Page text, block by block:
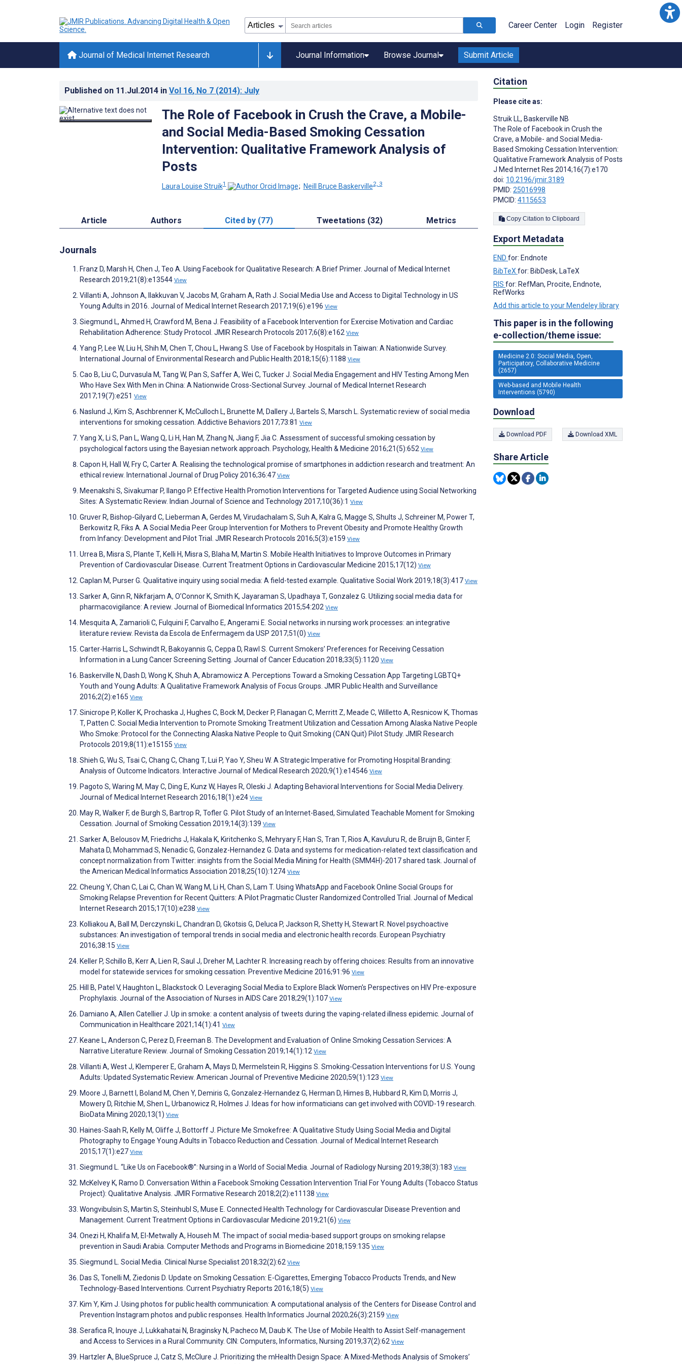
Career Center Login Register
Journal of Medical Internet Research Journal Information Browse Journal Submit Article
Published on 11.Jul.2014 in Vol 16, No 7 (2014): July
The Role of Facebook in Crush the Crave, a Mobile-
and Social Media-Based Smoking Cessation
Intervention: Qualitative Framework Analysis of
Posts
Laura Louise Struik1 ; Neill Bruce Baskerville2, 3
Article Authors Cited by (77) Tweetations (32) Metrics
Journals
Franz D, Marsh H, Chen J, Teo A. Using Facebook for Qualitative Research: A Brief Primer. Journal of Medical Internet
Research 2019;21(8):e13544 View
Villanti A, Johnson A, Ilakkuvan V, Jacobs M, Graham A, Rath J. Social Media Use and Access to Digital Technology in US
Young Adults in 2016. Journal of Medical Internet Research 2017;19(6):e196 View
Siegmund L, Ahmed H, Crawford M, Bena J. Feasibility of a Facebook Intervention for Exercise Motivation and Cardiac
Rehabilitation Adherence: Study Protocol. JMIR Research Protocols 2017;6(8):e162 View
Yang P, Lee W, Liu H, Shih M, Chen T, Chou L, Hwang S. Use of Facebook by Hospitals in Taiwan: A Nationwide Survey.
International Journal of Environmental Research and Public Health 2018;15(6):1188 View
Cao B, Liu C, Durvasula M, Tang W, Pan S, Saffer A, Wei C, Tucker J. Social Media Engagement and HIV Testing Among Men
Who Have Sex With Men in China: A Nationwide Cross-Sectional Survey. Journal of Medical Internet Research
2017;19(7):e251 View
Naslund J, Kim S, Aschbrenner K, McCulloch L, Brunette M, Dallery J, Bartels S, Marsch L. Systematic review of social media
interventions for smoking cessation. Addictive Behaviors 2017;73:81 View
Yang X, Li S, Pan L, Wang Q, Li H, Han M, Zhang N, Jiang F, Jia C. Assessment of successful smoking cessation by
psychological factors using the Bayesian network approach. Psychology, Health & Medicine 2016;21(5):652 View
Capon H, Hall W, Fry C, Carter A. Realising the technological promise of smartphones in addiction research and treatment: An
ethical review. International Journal of Drug Policy 2016;36:47 View
Meenakshi S, Sivakumar P, Ilango P. Effective Health Promotion Interventions for Targeted Audience using Social Networking
Sites: A Systematic Review. Indian Journal of Science and Technology 2017;10(36):1 View
Gruver R, Bishop-Gilyard C, Lieberman A, Gerdes M, Virudachalam S, Suh A, Kalra G, Magge S, Shults J, Schreiner M, Power T,
Berkowitz R, Fiks A. A Social Media Peer Group Intervention for Mothers to Prevent Obesity and Promote Healthy Growth
from Infancy: Development and Pilot Trial. JMIR Research Protocols 2016;5(3):e159 View
Urrea B, Misra S, Plante T, Kelli H, Misra S, Blaha M, Martin S. Mobile Health Initiatives to Improve Outcomes in Primary
Prevention of Cardiovascular Disease. Current Treatment Options in Cardiovascular Medicine 2015;17(12) View
Caplan M, Purser G. Qualitative inquiry using social media: A field-tested example. Qualitative Social Work 2019;18(3):417 View
Sarker A, Ginn R, Nikfarjam A, O’Connor K, Smith K, Jayaraman S, Upadhaya T, Gonzalez G. Utilizing social media data for
pharmacovigilance: A review. Journal of Biomedical Informatics 2015;54:202 View
Mesquita A, Zamarioli C, Fulquini F, Carvalho E, Angerami E. Social networks in nursing work processes: an integrative
literature review. Revista da Escola de Enfermagem da USP 2017;51(0) View
Carter-Harris L, Schwindt R, Bakoyannis G, Ceppa D, Rawl S. Current Smokers’ Preferences for Receiving Cessation
Information in a Lung Cancer Screening Setting. Journal of Cancer Education 2018;33(5):1120 View
Baskerville N, Dash D, Wong K, Shuh A, Abramowicz A. Perceptions Toward a Smoking Cessation App Targeting LGBTQ+
Youth and Young Adults: A Qualitative Framework Analysis of Focus Groups. JMIR Public Health and Surveillance
2016;2(2):e165 View
Sinicrope P, Koller K, Prochaska J, Hughes C, Bock M, Decker P, Flanagan C, Merritt Z, Meade C, Willetto A, Resnicow K, Thomas
T, Patten C. Social Media Intervention to Promote Smoking Treatment Utilization and Cessation Among Alaska Native People
Who Smoke: Protocol for the Connecting Alaska Native People to Quit Smoking (CAN Quit) Pilot Study. JMIR Research
Protocols 2019;8(11):e15155 View
Shieh G, Wu S, Tsai C, Chang C, Chang T, Lui P, Yao Y, Sheu W. A Strategic Imperative for Promoting Hospital Branding:
Analysis of Outcome Indicators. Interactive Journal of Medical Research 2020;9(1):e14546 View
Pagoto S, Waring M, May C, Ding E, Kunz W, Hayes R, Oleski J. Adapting Behavioral Interventions for Social Media Delivery.
Journal of Medical Internet Research 2016;18(1):e24 View
May R, Walker F, de Burgh S, Bartrop R, Tofler G. Pilot Study of an Internet-Based, Simulated Teachable Moment for Smoking
Cessation. Journal of Smoking Cessation 2019;14(3):139 View
Sarker A, Belousov M, Friedrichs J, Hakala K, Kiritchenko S, Mehryary F, Han S, Tran T, Rios A, Kavuluru R, de Bruijn B, Ginter F,
Mahata D, Mohammad S, Nenadic G, Gonzalez-Hernandez G. Data and systems for medication-related text classification and
concept normalization from Twitter: insights from the Social Media Mining for Health (SMM4H)-2017 shared task. Journal of
the American Medical Informatics Association 2018;25(10):1274 View
Cheung Y, Chan C, Lai C, Chan W, Wang M, Li H, Chan S, Lam T. Using WhatsApp and Facebook Online Social Groups for
Smoking Relapse Prevention for Recent Quitters: A Pilot Pragmatic Cluster Randomized Controlled Trial. Journal of Medical
Internet Research 2015;17(10):e238 View
Kolliakou A, Ball M, Derczynski L, Chandran D, Gkotsis G, Deluca P, Jackson R, Shetty H, Stewart R. Novel psychoactive
substances: An investigation of temporal trends in social media and electronic health records. European Psychiatry
2016;38:15 View
Keller P, Schillo B, Kerr A, Lien R, Saul J, Dreher M, Lachter R. Increasing reach by offering choices: Results from an innovative
model for statewide services for smoking cessation. Preventive Medicine 2016;91:96 View
Hill B, Patel V, Haughton L, Blackstock O. Leveraging Social Media to Explore Black Women's Perspectives on HIV Pre-exposure
Prophylaxis. Journal of the Association of Nurses in AIDS Care 2018;29(1):107 View
Damiano A, Allen Catellier J. Up in smoke: a content analysis of tweets during the vaping-related illness epidemic. Journal of
Communication in Healthcare 2021;14(1):41 View
Keane L, Anderson C, Perez D, Freeman B. The Development and Evaluation of Online Smoking Cessation Services: A
Narrative Literature Review. Journal of Smoking Cessation 2019;14(1):12 View
Villanti A, West J, Klemperer E, Graham A, Mays D, Mermelstein R, Higgins S. Smoking-Cessation Interventions for U.S. Young
Adults: Updated Systematic Review. American Journal of Preventive Medicine 2020;59(1):123 View
Moore J, Barnett I, Boland M, Chen Y, Demiris G, Gonzalez-Hernandez G, Herman D, Himes B, Hubbard R, Kim D, Morris J,
Mowery D, Ritchie M, Shen L, Urbanowicz R, Holmes J. Ideas for how informaticians can get involved with COVID-19 research.
BioData Mining 2020;13(1) View
Haines-Saah R, Kelly M, Oliffe J, Bottorff J. Picture Me Smokefree: A Qualitative Study Using Social Media and Digital
Photography to Engage Young Adults in Tobacco Reduction and Cessation. Journal of Medical Internet Research
2015;17(1):e27 View
Siegmund L. “Like Us on Facebook®”: Nursing in a World of Social Media. Journal of Radiology Nursing 2019;38(3):183 View
McKelvey K, Ramo D. Conversation Within a Facebook Smoking Cessation Intervention Trial For Young Adults (Tobacco Status
Project): Qualitative Analysis. JMIR Formative Research 2018;2(2):e11138 View
Wongvibulsin S, Martin S, Steinhubl S, Muse E. Connected Health Technology for Cardiovascular Disease Prevention and
Management. Current Treatment Options in Cardiovascular Medicine 2019;21(6) View
Onezi H, Khalifa M, El-Metwally A, Househ M. The impact of social media-based support groups on smoking relapse
prevention in Saudi Arabia. Computer Methods and Programs in Biomedicine 2018;159:135 View
Siegmund L. Social Media. Clinical Nurse Specialist 2018;32(2):62 View
Das S, Tonelli M, Ziedonis D. Update on Smoking Cessation: E-Cigarettes, Emerging Tobacco Products Trends, and New
Technology-Based Interventions. Current Psychiatry Reports 2016;18(5) View
Kim Y, Kim J. Using photos for public health communication: A computational analysis of the Centers for Disease Control and
Prevention Instagram photos and public responses. Health Informatics Journal 2020;26(3):2159 View
Serafica R, Inouye J, Lukkahatai N, Braginsky N, Pacheco M, Daub K. The Use of Mobile Health to Assist Self-management
and Access to Services in a Rural Community. CIN: Computers, Informatics, Nursing 2019;37(2):62 View
Hartzler A, BlueSpruce J, Catz S, McClure J. Prioritizing the mHealth Design Space: A Mixed-Methods Analysis of Smokers’
Citation
Please cite as:
Struik LL, Baskerville NB
The Role of Facebook in Crush the
Crave, a Mobile- and Social Media-
Based Smoking Cessation Intervention:
Qualitative Framework Analysis of Posts
J Med Internet Res 2014;16(7):e170
doi: 10.2196/jmir.3189
PMID: 25016998
PMCID: 4115653
Copy Citation to Clipboard
Export Metadata
END for: Endnote
BibTeX for: BibDesk, LaTeX
RIS for: RefMan, Procite, Endnote,
RefWorks
Add this article to your Mendeley library
This paper is in the following
e-collection/theme issue:
Medicine 2.0: Social Media, Open,
Participatory, Collaborative Medicine
(2657)
Web-based and Mobile Health
Interventions (5790)
Download
Download PDF Download XML
Share Article